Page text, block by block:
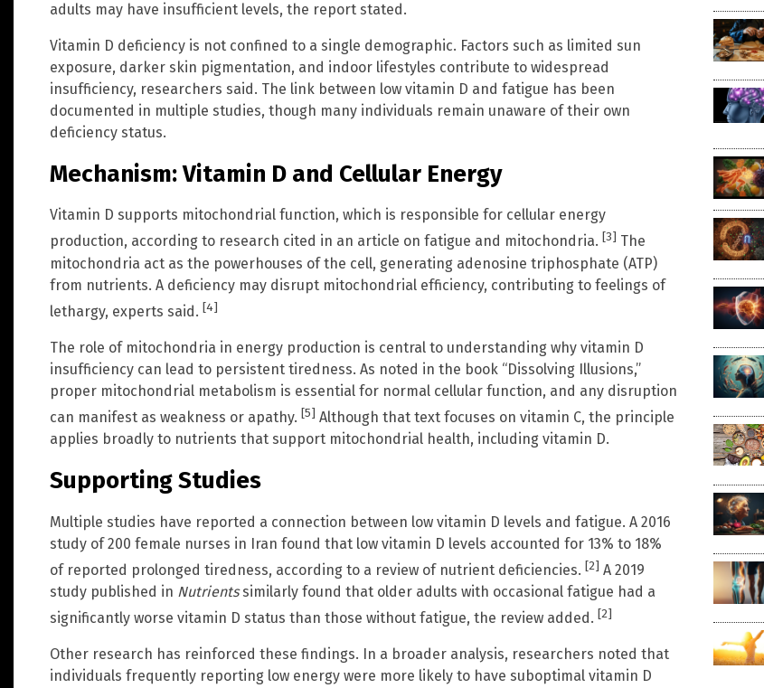
adults may have insufficient levels, the report stated.
Vitamin D deficiency is not confined to a single demographic. Factors such as limited sun
exposure, darker skin pigmentation, and indoor lifestyles contribute to widespread
insufficiency, researchers said. The link between low vitamin D and fatigue has been
documented in multiple studies, though many individuals remain unaware of their own
deficiency status.
Mechanism: Vitamin D and Cellular Energy
Vitamin D supports mitochondrial function, which is responsible for cellular energy
production, according to research cited in an article on fatigue and mitochondria. [3] The
mitochondria act as the powerhouses of the cell, generating adenosine triphosphate (ATP)
from nutrients. A deficiency may disrupt mitochondrial efficiency, contributing to feelings of
lethargy, experts said. [4]
The role of mitochondria in energy production is central to understanding why vitamin D
insufficiency can lead to persistent tiredness. As noted in the book “Dissolving Illusions,”
proper mitochondrial metabolism is essential for normal cellular function, and any disruption
can manifest as weakness or apathy. [5] Although that text focuses on vitamin C, the principle
applies broadly to nutrients that support mitochondrial health, including vitamin D.
Supporting Studies
Multiple studies have reported a connection between low vitamin D levels and fatigue. A 2016
study of 200 female nurses in Iran found that low vitamin D levels accounted for 13% to 18%
of reported prolonged tiredness, according to a review of nutrient deficiencies. [2] A 2019
study published in Nutrientssimilarly found that older adults with occasional fatigue had a
significantly worse vitamin D status than those without fatigue, the review added. [2]
Other research has reinforced these findings. In a broader analysis, researchers noted that
individuals frequently reporting low energy were more likely to have suboptimal vitamin D